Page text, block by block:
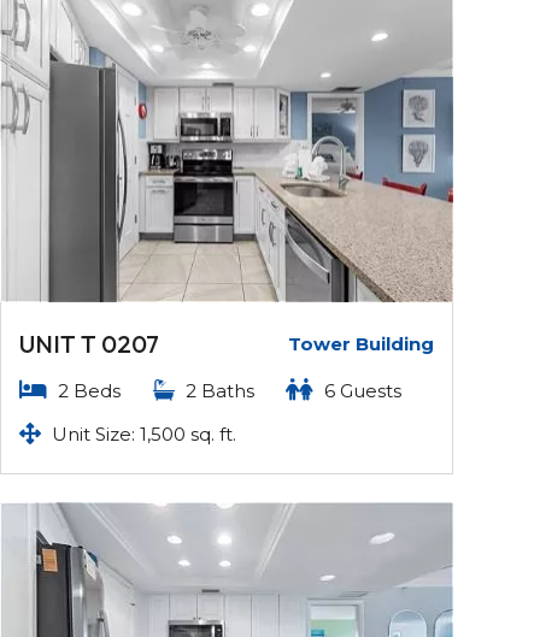
UNIT T 0207 Tower Building
2 Beds 2 Baths
6 Guests
Unit Size: 1,500 sq. ft.